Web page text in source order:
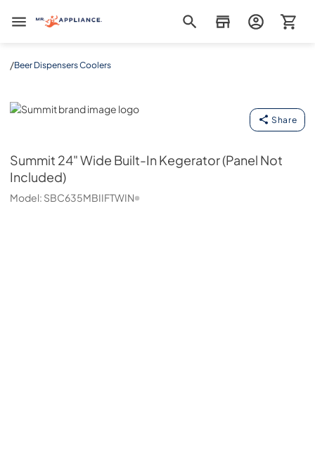
Mr. Appliance
/Beer Dispensers Coolers
Summit
Share
Summit 24" Wide Built-In Kegerator (Panel Not
Included)
Model: SBC635MBIIFTWIN